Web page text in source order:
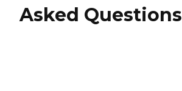
Asked Questions